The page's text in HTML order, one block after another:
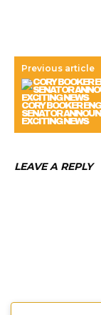
Previous article
CORY BOOKER
SENATOR
EXCITING NEWS
LEAVE A REPLY